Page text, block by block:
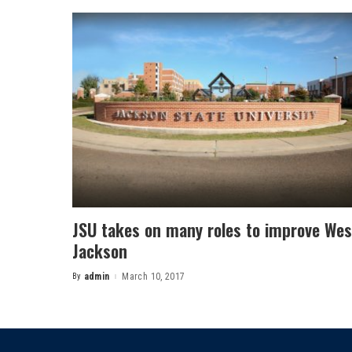
JSU takes on many roles to improve
Jackson
Posted
By admin March 10, 2017